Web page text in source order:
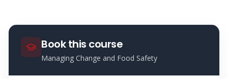
Book this course
Managing Change and Food Safety